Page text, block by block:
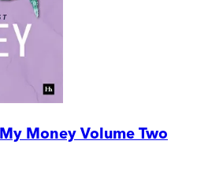
Money Volume Two